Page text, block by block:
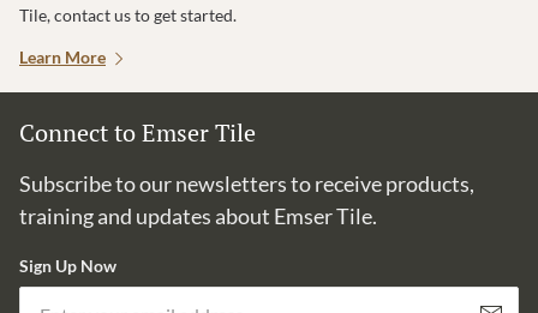
Tile, contact us to get started.
Learn More
Connect to Emser Tile
Subscribe to our newsletters to receive products,
training and updates about Emser Tile.
Sign Up Now